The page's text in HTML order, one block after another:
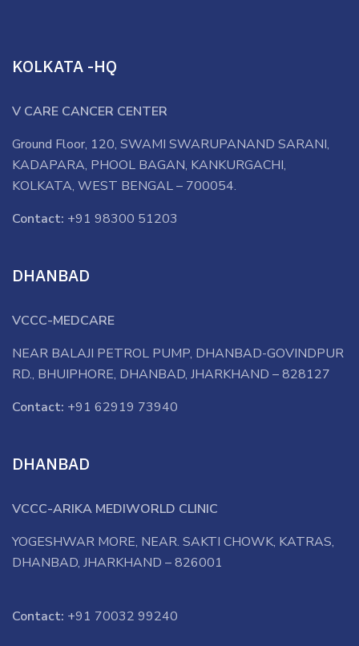
KOLKATA -HQ
V CARE CANCER CENTER
Ground Floor, 120, SWAMI SWARUPANAND SARANI,
KADAPARA, PHOOL BAGAN, KANKURGACHI,
KOLKATA, WEST BENGAL – 700054.
Contact: +91 98300 51203
DHANBAD
VCCC-MEDCARE
NEAR BALAJI PETROL PUMP, DHANBAD-GOVINDPUR
RD., BHUIPHORE, DHANBAD, JHARKHAND – 828127
Contact: +91 62919 73940
DHANBAD
VCCC-ARIKA MEDIWORLD CLINIC
YOGESHWAR MORE, NEAR. SAKTI CHOWK, KATRAS,
DHANBAD, JHARKHAND – 826001
Contact: +91 70032 99240